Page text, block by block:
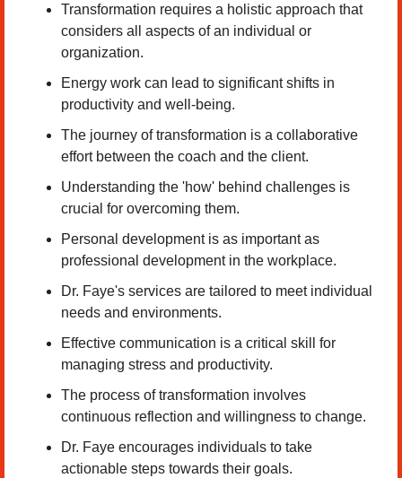
Transformation requires a holistic approach that
considers all aspects of an individual or
organization.
Energy work can lead to significant shifts in
productivity and well-being.
The journey of transformation is a collaborative
effort between the coach and the client.
Understanding the 'how' behind challenges is
crucial for overcoming them.
Personal development is as important as
professional development in the workplace.
Dr. Faye's services are tailored to meet individual
needs and environments.
Effective communication is a critical skill for
managing stress and productivity.
The process of transformation involves
continuous reflection and willingness to change.
Dr. Faye encourages individuals to take
actionable steps towards their goals.